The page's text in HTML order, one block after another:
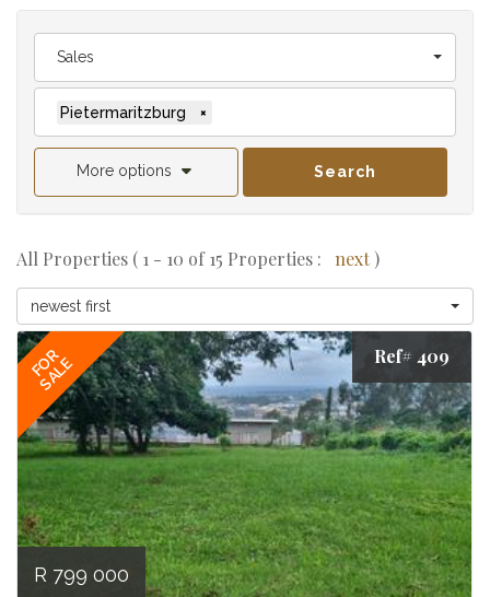
Sales
Pietermaritzburg ×
More options Search
All Properties ( 1 - 10 of 15 Properties : next)
newest first
FOR
SALE Ref# 409
R 799 000